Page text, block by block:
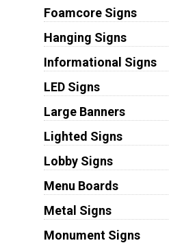
Foamcore Signs
Hanging Signs
Informational Signs
LED Signs
Large Banners
Lighted Signs
Lobby Signs
Menu Boards
Metal Signs
Monument Signs